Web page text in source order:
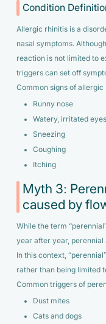
Condition
Allergic rhinitis is a
nasal symptoms.
reaction is not limited to
triggers can set off
Common signs of
Runny nose
Watery, irritated eyes
Sneezing
Coughing
Itching
Myth 3:
caused by
While the term
year after year,
In this context,
rather than being limited
Common triggers of
Dust mites
Cats and dogs